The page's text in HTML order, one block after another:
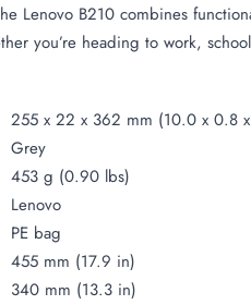
Lenovo B210 combines
you’re heading to work,
255 x 22 x 362 mm (10.0 x 0.8
Grey
453 g (0.90 lbs)
Lenovo
PE bag
455 mm (17.9 in)
340 mm (13.3 in)